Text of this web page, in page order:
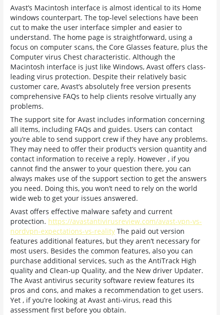
Avast’s Macintosh interface is almost identical to its Home
windows counterpart. The top-level selections have been
cut to make the user interface simpler and easier to
understand. The home page is straightforward, using a
focus on computer scans, the Core Glasses feature, plus the
Computer virus Chest characteristic. Although the
Macintosh interface is just like Windows, Avast offers class-
leading virus protection. Despite their relatively basic
customer care, Avast’s absolutely free version presents
comprehensive FAQs to help clients resolve virtually any
problems.
The support site for Avast includes information concerning
all items, including FAQs and guides. Users can contact
you’re able to send support crew if they have any problems.
They may need to offer their product’s version quantity and
contact information to receive a reply. However , if you
cannot find the answer to your question there, you can
always makes use of the support section to get the answers
you need. Doing this, you won’t need to rely on the world
wide web to get your issues answered.
Avast offers effective malware safety and current
protection. https://avastantivirusreview.com/avast-vpn-vs-
nordvpn-expectations-vs-reality The paid out version
features additional features, but they aren’t necessary for
most users. Besides the common features, also you can
purchase additional services, such as the AntiTrack High
quality and Clean-up Quality, and the New driver Updater.
The Avast antivirus security software review features its
pros and cons, and makes a recommendation to get users.
Yet , if you’re looking at Avast anti-virus, read this
assessment first before you obtain.